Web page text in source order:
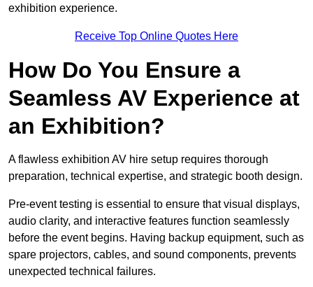
exhibition experience.
Receive Top Online Quotes Here
How Do You Ensure a
Seamless AV Experience at
an Exhibition?
A flawless exhibition AV hire setup requires thorough
preparation, technical expertise, and strategic booth design.
Pre-event testing is essential to ensure that visual displays,
audio clarity, and interactive features function seamlessly
before the event begins. Having backup equipment, such as
spare projectors, cables, and sound components, prevents
unexpected technical failures.